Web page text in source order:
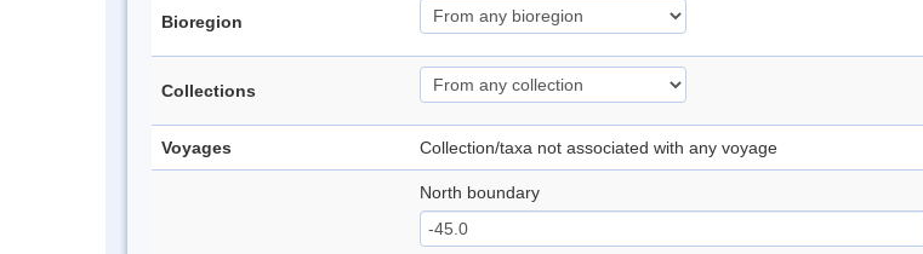
Bioregion
Collections
Voyages Collection/taxa not associated with any voyage
North boundary